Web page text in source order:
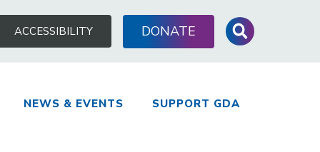
ACCESSIBILITY DONATESearch
NEWS & EVENTS SUPPORT GDA